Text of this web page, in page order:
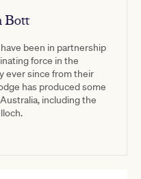
Bott
been in partnership
force in the
ever since from their
has produced some
including the